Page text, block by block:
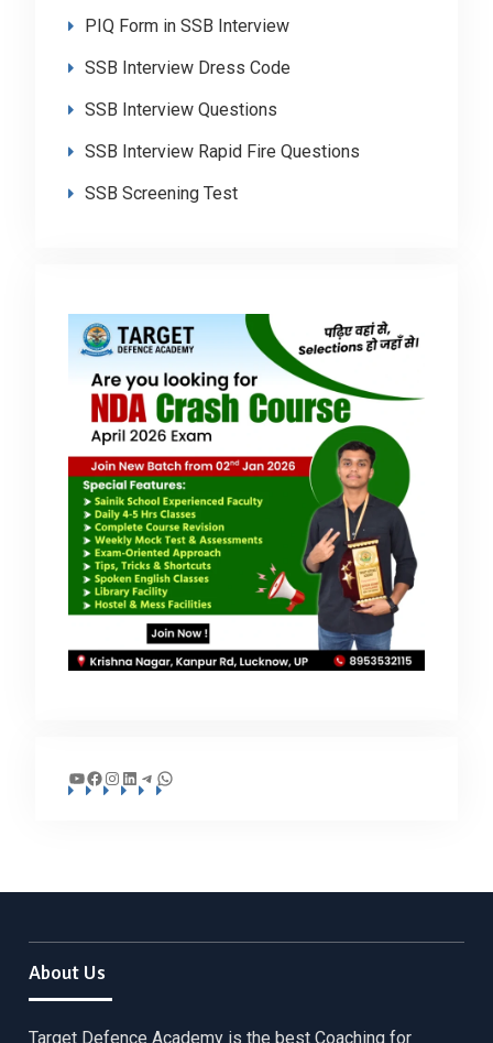
PIQ Form in SSB Interview
SSB Interview Dress Code
SSB Interview Questions
SSB Interview Rapid Fire Questions
SSB Screening Test
YouTube
Facebook
Instagram
LinkedIn
Telegram
WhatsApp
About Us
Target Defence Academy is the best Coaching for